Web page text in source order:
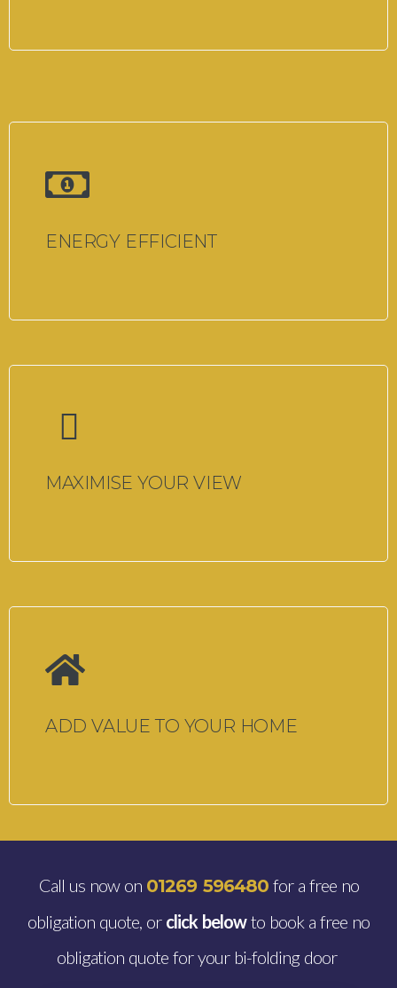
ENERGY EFFICIENT
MAXIMISE YOUR VIEW
ADD VALUE TO YOUR HOME
Call us now on 01269 596480for a free no
obligation quote, or click belowto book a free no
obligation quote for your bi-folding door